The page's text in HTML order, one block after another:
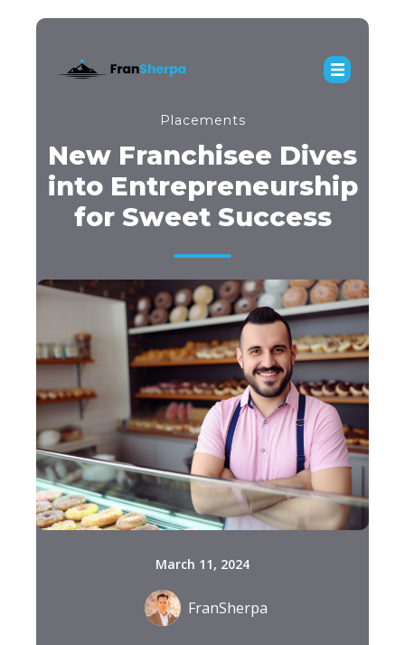
Placements
New Franchisee Dives
into Entrepreneurship
for Sweet Success
March 11, 2024
FranSherpa